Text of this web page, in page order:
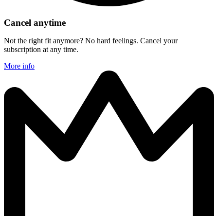
Cancel anytime
Not the right fit anymore? No hard feelings. Cancel your
subscription at any time.
More info